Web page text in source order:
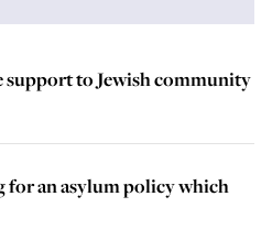
support to Jewish community
for an asylum policy which